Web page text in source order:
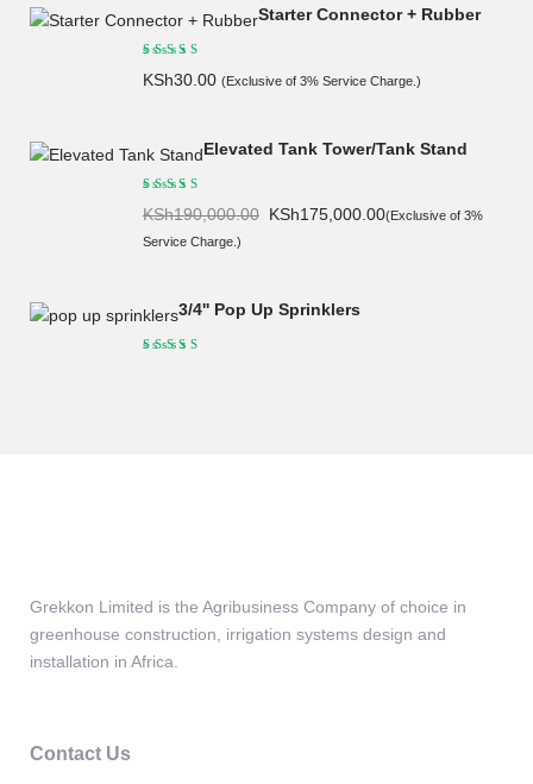
Starter Connector + Rubber
KSh30.00 (Exclusive of 3% Service Charge.)
Elevated Tank Tower/Tank Stand
KSh190,000.00
Original
KSh175,000.00Current
(Exclusive of 3%
Service Charge.)
3/4'' Pop Up Sprinklers
Grekkon Limited is the Agribusiness Company of choice in
greenhouse construction, irrigation systems design and
installation in Africa.
Contact Us